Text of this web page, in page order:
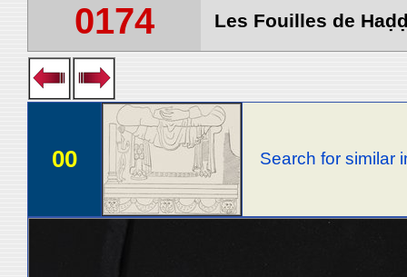
0174 Les Fouilles de
00 Search for similar